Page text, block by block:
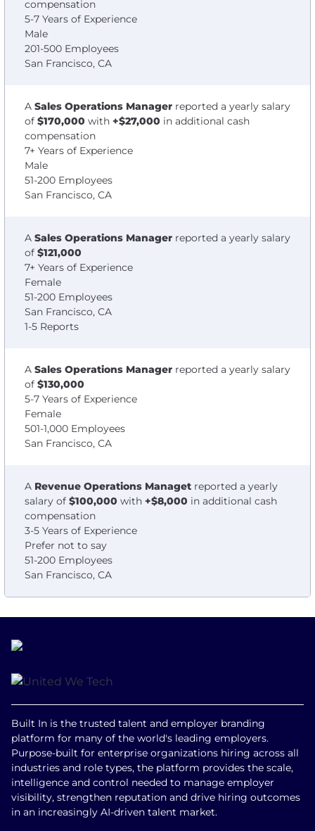
compensation
5-7 Years of Experience
Male
201-500 Employees
San Francisco, CA
A Sales Operations Manager reported a yearly salary
of $170,000 with +$27,000 in additional cash
compensation
7+ Years of Experience
Male
51-200 Employees
San Francisco, CA
A Sales Operations Manager reported a yearly salary
of $121,000
7+ Years of Experience
Female
51-200 Employees
San Francisco, CA
1-5 Reports
A Sales Operations Manager reported a yearly salary
of $130,000
5-7 Years of Experience
Female
501-1,000 Employees
San Francisco, CA
A Revenue Operations Managet reported a yearly
salary of $100,000 with +$8,000 in additional cash
compensation
3-5 Years of Experience
Prefer not to say
51-200 Employees
San Francisco, CA
Built In is the trusted talent and employer branding
platform for many of the world's leading employers.
Purpose-built for enterprise organizations hiring across all
industries and role types, the platform provides the scale,
intelligence and control needed to manage employer
visibility, strengthen reputation and drive hiring outcomes
in an increasingly AI-driven talent market.